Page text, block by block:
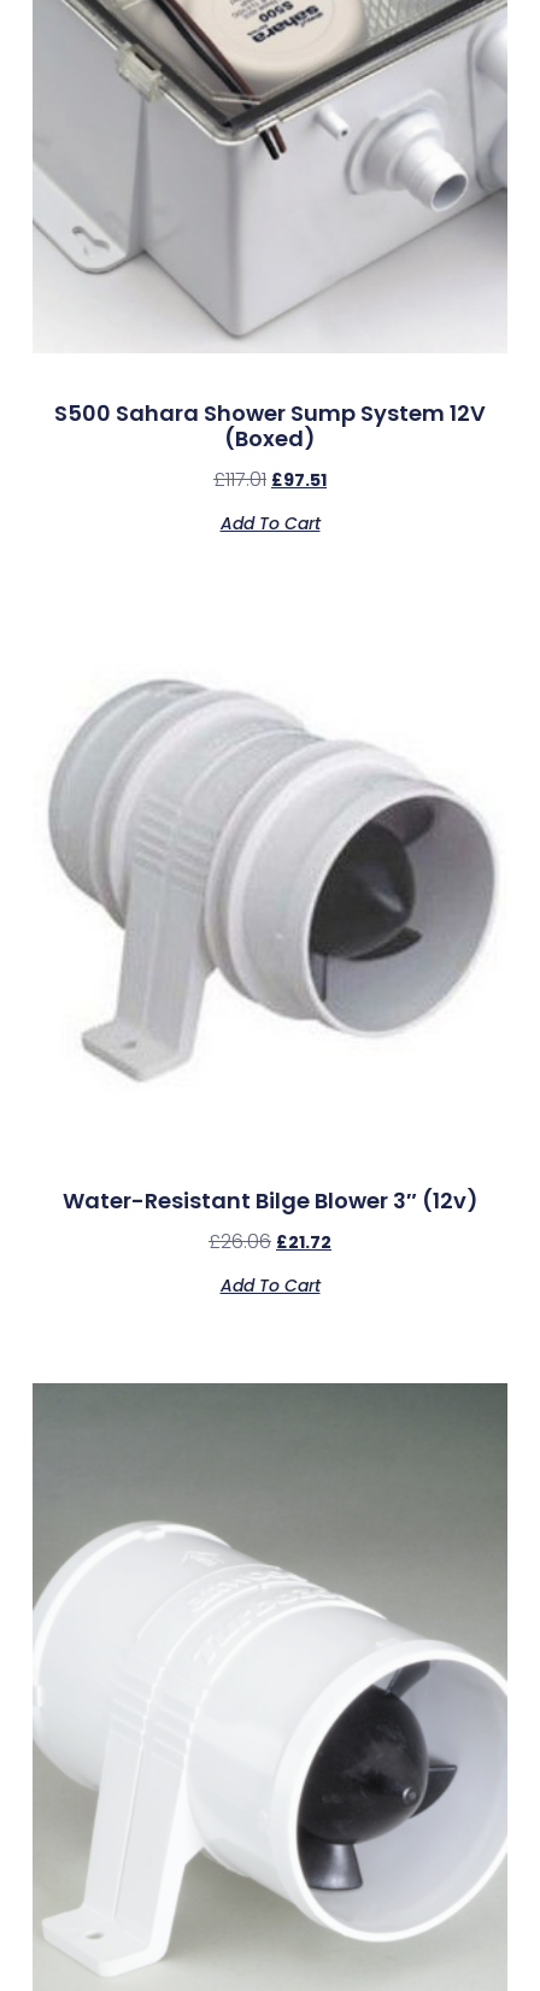
S500 Sahara Shower Sump System 12V
(Boxed)
£117.01 £97.51
Add To Cart
Water-Resistant Bilge Blower 3″ (12v)
£26.06 £21.72
Add To Cart